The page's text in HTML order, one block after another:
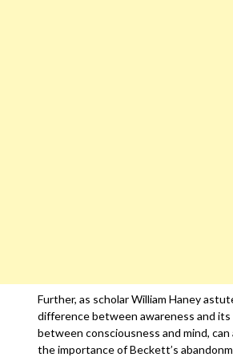
Further, as scholar William Haney
difference between awareness and
between consciousness and mind,
the importance of Beckett’s